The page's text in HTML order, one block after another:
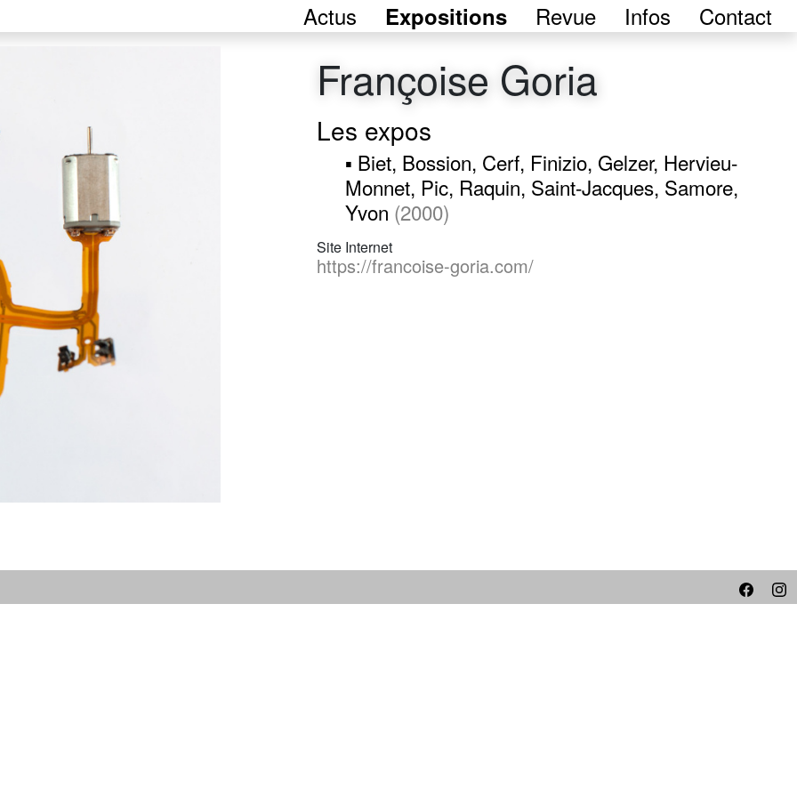
Actus Expositions Revue Infos Contact
Françoise Goria
Les expos
▪ Biet, Bossion, Cerf, Finizio, Gelzer, Hervieu-
Monnet, Pic, Raquin, Saint-Jacques, Samore,
Yvon (2000)
Site Internet
https://francoise-goria.com/